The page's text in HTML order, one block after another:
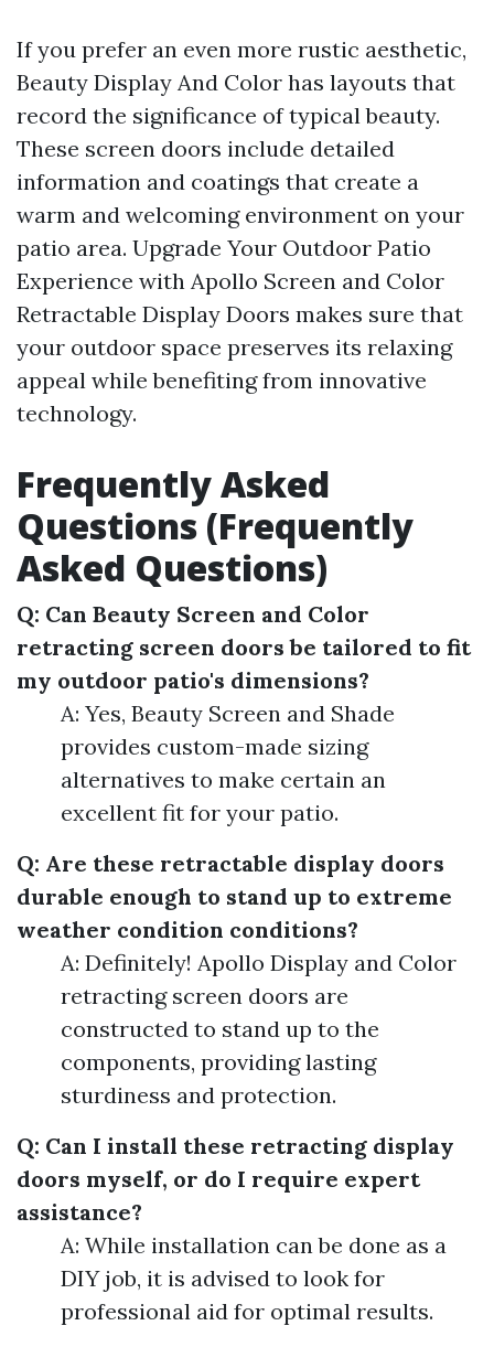
If you prefer an even more rustic aesthetic,
Beauty Display And Color has layouts that
record the significance of typical beauty.
These screen doors include detailed
information and coatings that create a
warm and welcoming environment on your
patio area. Upgrade Your Outdoor Patio
Experience with Apollo Screen and Color
Retractable Display Doors makes sure that
your outdoor space preserves its relaxing
appeal while benefiting from innovative
technology.
Frequently Asked
Questions (Frequently
Asked Questions)
Q: Can Beauty Screen and Color
retracting screen doors be tailored to fit
my outdoor patio's dimensions?
A: Yes, Beauty Screen and Shade
provides custom-made sizing
alternatives to make certain an
excellent fit for your patio.
Q: Are these retractable display doors
durable enough to stand up to extreme
weather condition conditions?
A: Definitely! Apollo Display and Color
retracting screen doors are
constructed to stand up to the
components, providing lasting
sturdiness and protection.
Q: Can I install these retracting display
doors myself, or do I require expert
assistance?
A: While installation can be done as a
DIY job, it is advised to look for
professional aid for optimal results.